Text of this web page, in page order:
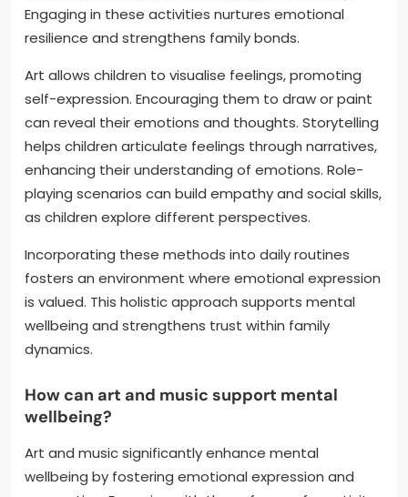
Engaging in these activities nurtures emotional
resilience and strengthens family bonds.
Art allows children to visualise feelings, promoting
self-expression. Encouraging them to draw or paint
can reveal their emotions and thoughts. Storytelling
helps children articulate feelings through narratives,
enhancing their understanding of emotions. Role-
playing scenarios can build empathy and social skills,
as children explore different perspectives.
Incorporating these methods into daily routines
fosters an environment where emotional expression
is valued. This holistic approach supports mental
wellbeing and strengthens trust within family
dynamics.
How can art and music support mental
wellbeing?
Art and music significantly enhance mental
wellbeing by fostering emotional expression and